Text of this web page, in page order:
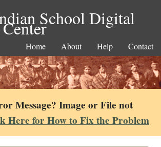
School Digital
Home About Help Contact
Message? Image or File not
Here for How to Fix the Problem